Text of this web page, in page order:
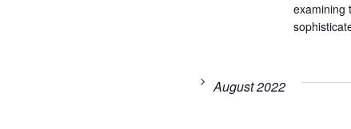
examining
August 2022